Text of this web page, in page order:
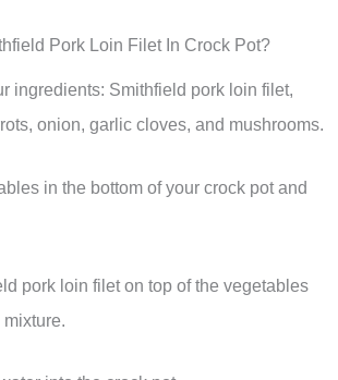
Pork Loin Filet In Crock Pot?
ingredients: Smithfield pork loin filet,
onion, garlic cloves, and mushrooms.
in the bottom of your crock pot and
pork loin filet on top of the vegetables